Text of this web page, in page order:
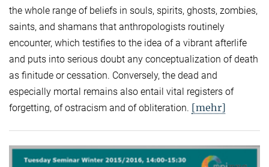
the whole range of beliefs in souls, spirits, ghosts, zombies,
saints, and shamans that anthropologists routinely
encounter, which testifies to the idea of a vibrant afterlife
and puts into serious doubt any conceptualization of death
as finitude or cessation. Conversely, the dead and
especially mortal remains also entail vital registers of
forgetting, of ostracism and of obliteration. [mehr]